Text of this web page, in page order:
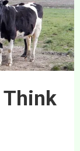
Think